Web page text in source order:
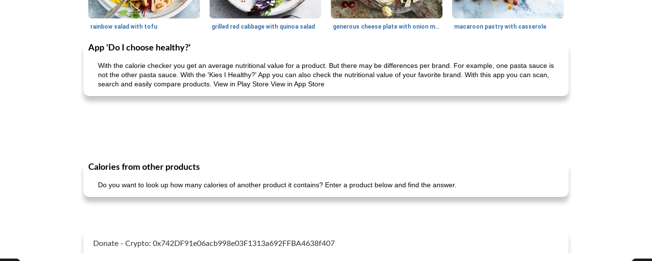
rainbow salad with tofu grilled red cabbage with quinoa salad generous cheese plate with onion marmalade macaroon pastry with casserole
App 'Do I choose healthy?'
With the calorie checker you get an average nutritional value for a product. But there may be differences per brand. For example, one pasta sauce is
not the other pasta sauce. With the 'Kies I Healthy?' App you can also check the nutritional value of your favorite brand. With this app you can scan,
search and easily compare products. View in Play Store View in App Store
Calories from other products
Do you want to look up how many calories of another product it contains? Enter a product below and find the answer.
Donate - Crypto: 0x742DF91e06acb998e03F1313a692FFBA4638f407